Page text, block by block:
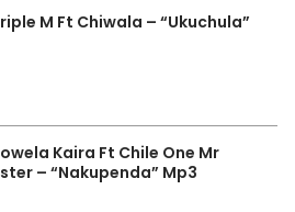
M Ft Chiwala – “Ukuchula”
Kaira Ft Chile One Mr
– “Nakupenda” Mp3